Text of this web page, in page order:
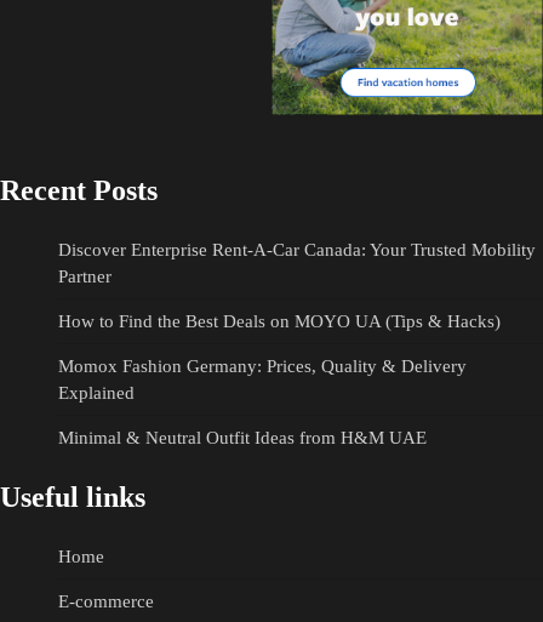
Recent Posts
Discover Enterprise Rent-A-Car Canada: Your Trusted Mobility
Partner
How to Find the Best Deals on MOYO UA (Tips & Hacks)
Momox Fashion Germany: Prices, Quality & Delivery
Explained
Minimal & Neutral Outfit Ideas from H&M UAE
Useful links
Home
E-commerce